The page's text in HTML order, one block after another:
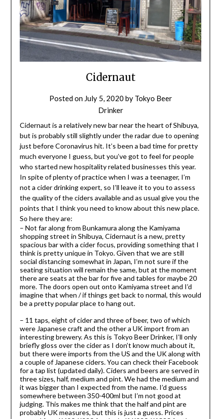
Cidernaut
Posted on July 5, 2020 by Tokyo Beer
Drinker
Cidernaut is a relatively new bar near the heart of Shibuya,
but is probably still slightly under the radar due to opening
just before Coronavirus hit. It’s been a bad time for pretty
much everyone I guess, but you’ve got to feel for people
who started new hospitality related businesses this year.
In spite of plenty of practice when I was a teenager, I’m
not a cider drinking expert, so I’ll leave it to you to assess
the quality of the ciders available and as usual give you the
points that I think you need to know about this new place.
So here they are:
– Not far along from Bunkamura along the Kamiyama
shopping street in Shibuya, Cidernaut is a new, pretty
spacious bar with a cider focus, providing something that I
think is pretty unique in Tokyo. Given that we are still
social distancing somewhat in Japan, I’m not sure if the
seating situation will remain the same, but at the moment
there are seats at the bar for five and tables for maybe 20
more. The doors open out onto Kamiyama street and I’d
imagine that when / if things get back to normal, this would
be a pretty popular place to hang out.
– 11 taps, eight of cider and three of beer, two of which
were Japanese craft and the other a UK import from an
interesting brewery. As this is Tokyo Beer Drinker, I’ll only
briefly gloss over the cider as I don’t know much about it,
but there were imports from the US and the UK along with
a couple of Japanese ciders. You can check their Facebook
for a tap list (updated daily). Ciders and beers are served in
three sizes, half, medium and pint. We had the medium and
it was bigger than I expected from the name. I’d guess
somewhere between 350-400ml but I’m not good at
judging. This makes me think that the half and pint are
probably UK measures, but this is just a guess. Prices